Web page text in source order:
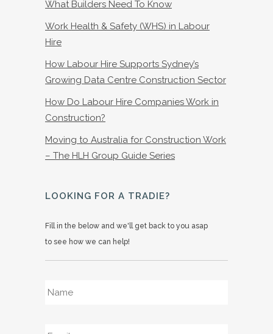
What Builders Need To Know
Work Health & Safety (WHS) in Labour
Hire
How Labour Hire Supports Sydney’s
Growing Data Centre Construction Sector
How Do Labour Hire Companies Work in
Construction?
Moving to Australia for Construction Work
– The HLH Group Guide Series
LOOKING FOR A TRADIE?
Fill in the below and we'll get back to you asap
to see how we can help!